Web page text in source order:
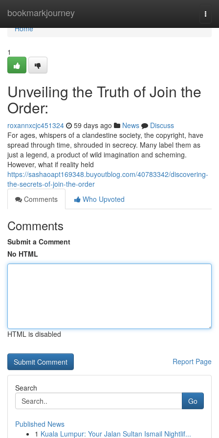
bookmarkjourney
Home
Home
1
Unveiling the Truth of Join the
Order:
roxannxcjc451324 59 days ago News
Discuss
For ages, whispers of a clandestine society, the copyright, have
spread through time, shrouded in secrecy. Many label them as
just a legend, a product of wild imagination and scheming.
However, what if reality held
https://sashaoapt169348.buyoutblog.com/40783342/discovering-
the-secrets-of-join-the-order
Comments
Who Upvoted
Comments
Submit a Comment
No HTML
HTML is disabled
Report Page
Search
Go
Published News
1 Kuala Lumpur: Your Jalan Sultan Ismail Nightlif...